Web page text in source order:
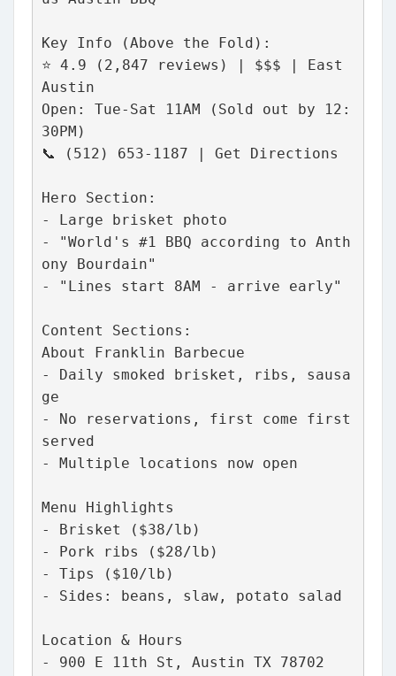
Key Info (Above the Fold):
⭐ 4.9 (2,847 reviews) | $$$ | East
Austin
Open: Tue-Sat 11AM (Sold out by 12:
30PM)
📞 (512) 653-1187 | Get Directions
Hero Section:
- Large brisket photo
- "World's #1 BBQ according to Anth
ony Bourdain"
- "Lines start 8AM - arrive early"
Content Sections:
About Franklin Barbecue
- Daily smoked brisket, ribs, sausa
ge
- No reservations, first come first
served
- Multiple locations now open
Menu Highlights
- Brisket ($38/lb)
- Pork ribs ($28/lb)
- Tips ($10/lb)
- Sides: beans, slaw, potato salad
Location & Hours
- 900 E 11th St, Austin TX 78702